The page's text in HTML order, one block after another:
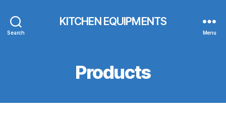
Search
KITCHEN EQUIPMENTS
Menu
Products